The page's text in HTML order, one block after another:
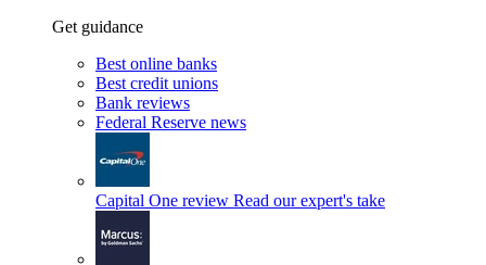
Get guidance
Best online banks
Best credit unions
Bank reviews
Federal Reserve news
Capital One review Read our expert's take